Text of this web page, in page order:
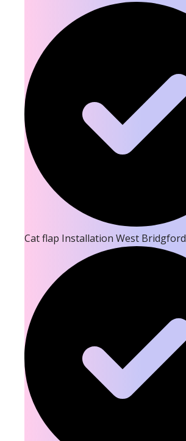
Cat flap Installation West Bridgford